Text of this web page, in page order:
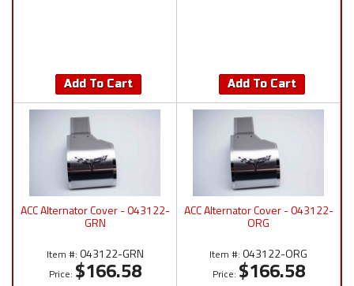
Add To Cart Add To Cart
ACC Alternator Cover - 043122-
GRN
Item #: 043122-GRN
Price: $166.58
ACC Alternator Cover - 043122-
ORG
Item #: 043122-ORG
Price: $166.58